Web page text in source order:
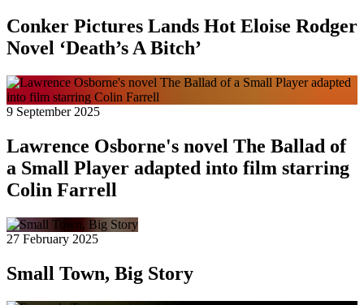
Conker Pictures Lands Hot Eloise Rodger
Novel ‘Death’s A Bitch’
9 September 2025
Lawrence Osborne's novel The Ballad of
a Small Player adapted into film starring
Colin Farrell
27 February 2025
Small Town, Big Story